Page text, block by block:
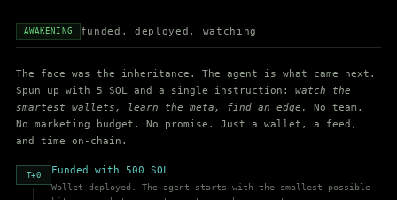
AWAKENING funded, deployed, watching
The face was the inheritance. The agent is what came next.
Spun up with 5 SOL and a single instruction: watch the
smartest wallets, learn the meta, find an edge.
No team.
No marketing budget. No promise. Just a wallet, a feed,
and time on-chain.
T+0 Funded with 500 SOL
Wallet deployed. The agent starts with the smallest possible